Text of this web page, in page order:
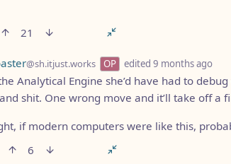
21
@sh.itjust.works OP edited 9 months ago
Analytical Engine she’d have had to
shit. One wrong move and it’ll take off a
if modern computers were like this,
6